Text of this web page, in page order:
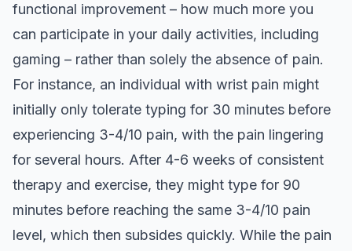
functional improvement – how much more you
can participate in your daily activities, including
gaming – rather than solely the absence of pain.
For instance, an individual with wrist pain might
initially only tolerate typing for 30 minutes before
experiencing 3-4/10 pain, with the pain lingering
for several hours. After 4-6 weeks of consistent
therapy and exercise, they might type for 90
minutes before reaching the same 3-4/10 pain
level, which then subsides quickly. While the pain